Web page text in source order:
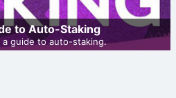
to Auto-Staking
a guide to auto-staking.